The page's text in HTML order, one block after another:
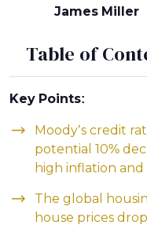
James Miller
Table of
Key Points:
Moody’s credit
potential 10%
high inflation
The global
house prices